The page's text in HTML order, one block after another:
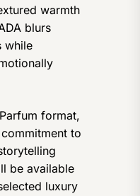
warmth
blurs
while
format,
commitment to
be available
luxury